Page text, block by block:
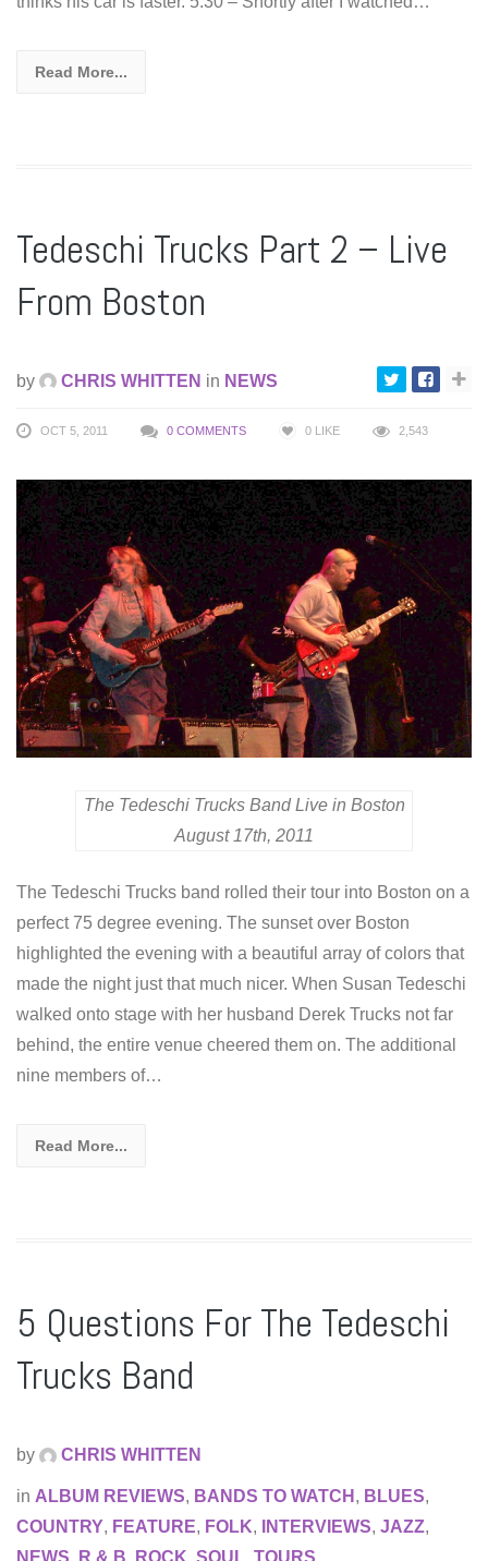
Read More...
Tedeschi Trucks Part 2 – Live
From Boston
by CHRIS WHITTEN in NEWS
OCT 5, 2011 0 COMMENTS 0 LIKE 2,543
The Tedeschi Trucks Band Live in Boston
August 17th, 2011
The Tedeschi Trucks band rolled their tour into Boston on a
perfect 75 degree evening. The sunset over Boston
highlighted the evening with a beautiful array of colors that
made the night just that much nicer. When Susan Tedeschi
walked onto stage with her husband Derek Trucks not far
behind, the entire venue cheered them on. The additional
nine members of…
Read More...
5 Questions For The Tedeschi
Trucks Band
by CHRIS WHITTEN
in ALBUM REVIEWS, BANDS TO WATCH , BLUES,
COUNTRY, FEATURE, FOLK, INTERVIEWS, JAZZ,